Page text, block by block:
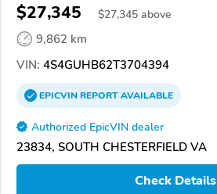
$27,345 $27,345 above
9,862 km
VIN: 4S4GUHB62T3704394
EPICVINREPORTAVAILABLE
Authorized EpicVIN dealer
23834, SOUTH CHESTERFIELD VA
Check Details